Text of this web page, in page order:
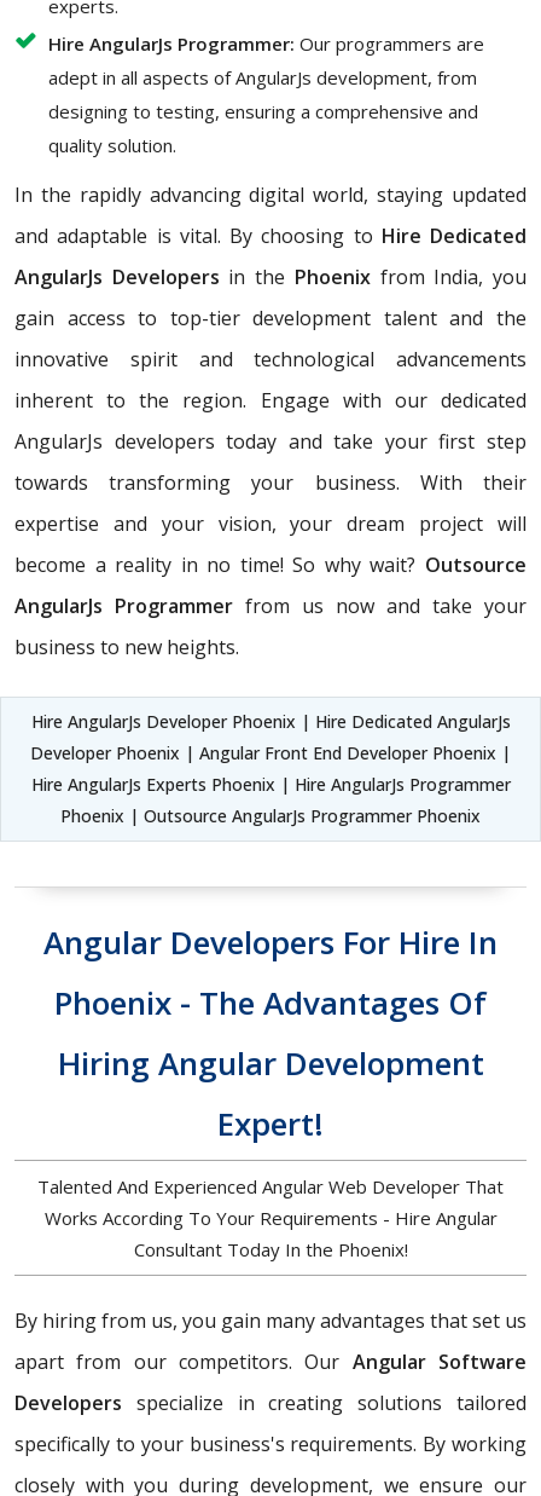
experts.
Hire AngularJs Programmer: Our programmers are
adept in all aspects of AngularJs development, from
designing to testing, ensuring a comprehensive and
quality solution.
In the rapidly advancing digital world, staying updated
and adaptable is vital. By choosing to Hire Dedicated
AngularJs Developers in the Phoenixfrom India, you
gain access to top-tier development talent and the
innovative spirit and technological advancements
inherent to the region. Engage with our dedicated
AngularJs developers today and take your first step
towards transforming your business. With their
expertise and your vision, your dream project will
become a reality in no time! So why wait? Outsource
AngularJs Programmer from us now and take your
business to new heights.
Hire AngularJs Developer Phoenix | Hire Dedicated AngularJs
Developer Phoenix | Angular Front End Developer Phoenix |
Hire AngularJs Experts Phoenix | Hire AngularJs Programmer
Phoenix | Outsource AngularJs Programmer Phoenix
Angular Developers For Hire In
Phoenix - The Advantages Of
Hiring Angular Development
Expert!
Talented And Experienced Angular Web Developer That
Works According To Your Requirements - Hire Angular
Consultant Today In the Phoenix!
By hiring from us, you gain many advantages that set us
apart from our competitors. Our Angular Software
Developers specialize in creating solutions tailored
specifically to your business's requirements. By working
closely with you during development, we ensure our